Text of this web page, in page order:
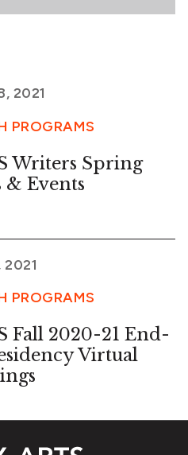
2021
PROGRAMS
Writers Spring
& Events
PROGRAMS
Fall 2020-21 End-
Virtual